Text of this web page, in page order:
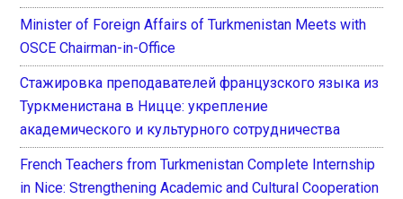
Minister of Foreign Affairs of Turkmenistan Meets with
OSCE Chairman-in-Office
Стажировка преподавателей французского языка из
Туркменистана в Ницце: укрепление
академического и культурного сотрудничества
French Teachers from Turkmenistan Complete Internship
in Nice: Strengthening Academic and Cultural Cooperation